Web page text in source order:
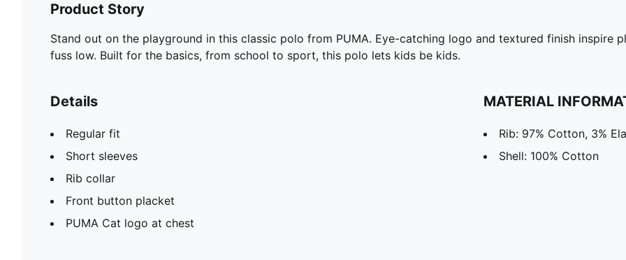
Product Story
Stand out on the playground in this classic polo from PUMA. Eye-catching logo and textured finish inspire
fuss low. Built for the basics, from school to sport, this polo lets kids be kids.
Details
Regular fit
Short sleeves
Rib collar
Front button placket
PUMA Cat logo at chest
MATERIAL
Rib: 97% Cotton, 3%
Shell: 100% Cotton